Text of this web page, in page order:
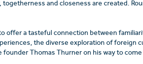
togetherness and closeness are created.
offer a tasteful connection between
the diverse exploration of foreign
founder Thomas Thurner on his way to